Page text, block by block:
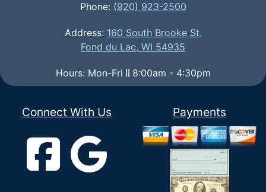
Phone: (920) 923-2500
Address: 160 South Brooke St.
Fond du Lac, WI 54935
Hours: Mon-Fri 8:00am - 4:30pm
Connect With Us Payments